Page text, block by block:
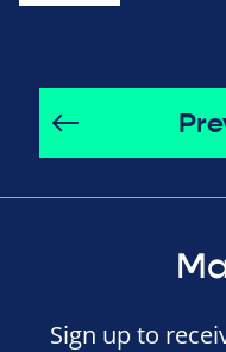
Sign up to